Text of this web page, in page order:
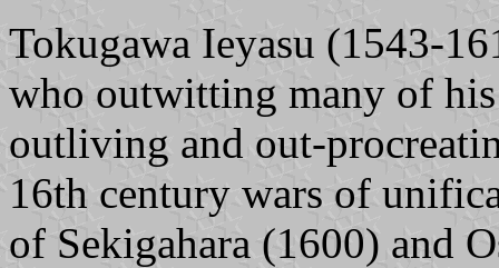
Tokugawa Ieyasu (1543-
who outwitting many of
outliving and out-
16th century wars of
of Sekigahara (1600) and